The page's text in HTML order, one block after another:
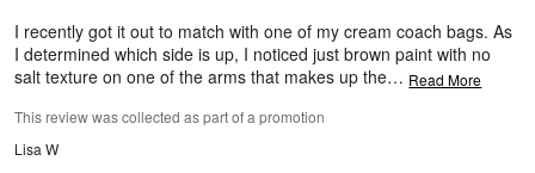
I recently got it out to match with one of my cream coach bags. As
I determined which side is up, I noticed just brown paint with no
salt texture on one of the arms that makes up the… Read More
This review was collected as part of a promotion
Lisa W